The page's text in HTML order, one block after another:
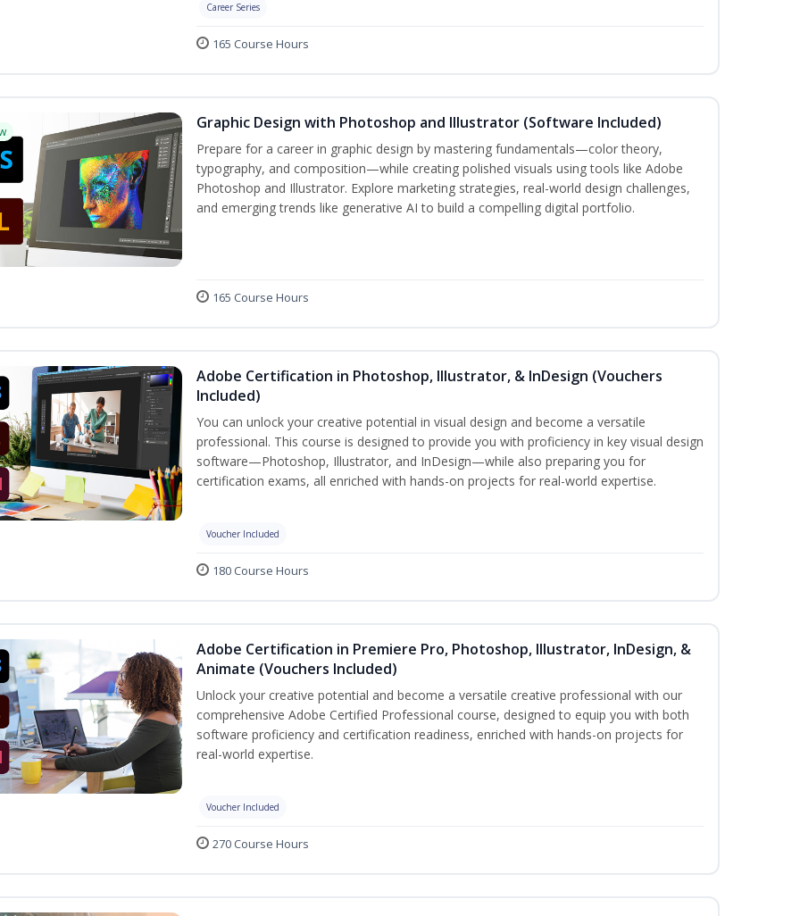
Career Series
165 Course Hours
Graphic Design with Photoshop and Illustrator (Software Included)
Prepare for a career in graphic design by mastering fundamentals—color theory,
typography, and composition—while creating polished visuals using tools like Adobe
Photoshop and Illustrator. Explore marketing strategies, real-world design challenges,
and emerging trends like generative AI to build a compelling digital portfolio.
165 Course Hours
Adobe Certification in Photoshop, Illustrator, & InDesign (Vouchers
Included)
You can unlock your creative potential in visual design and become a versatile
professional. This course is designed to provide you with proficiency in key visual design
software—Photoshop, Illustrator, and InDesign—while also preparing you for
certification exams, all enriched with hands-on projects for real-world expertise.
Voucher Included
180 Course Hours
Adobe Certification in Premiere Pro, Photoshop, Illustrator, InDesign, &
Animate (Vouchers Included)
Unlock your creative potential and become a versatile creative professional with our
comprehensive Adobe Certified Professional course, designed to equip you with both
software proficiency and certification readiness, enriched with hands-on projects for
real-world expertise.
Voucher Included
270 Course Hours